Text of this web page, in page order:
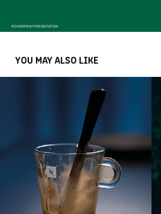
YOU MAY ALSO LIKE